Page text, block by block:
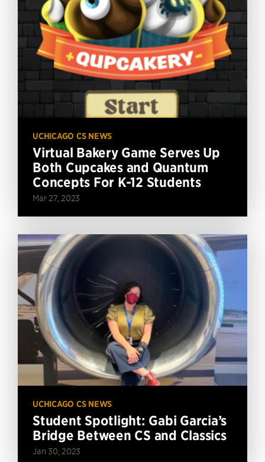
UCHICAGO CS NEWS
Virtual Bakery Game Serves Up
Both Cupcakes and Quantum
Concepts For K-12 Students
Mar 27, 2023
UCHICAGO CS NEWS
Student Spotlight: Gabi Garcia’s
Bridge Between CS and Classics
Jan 30, 2023